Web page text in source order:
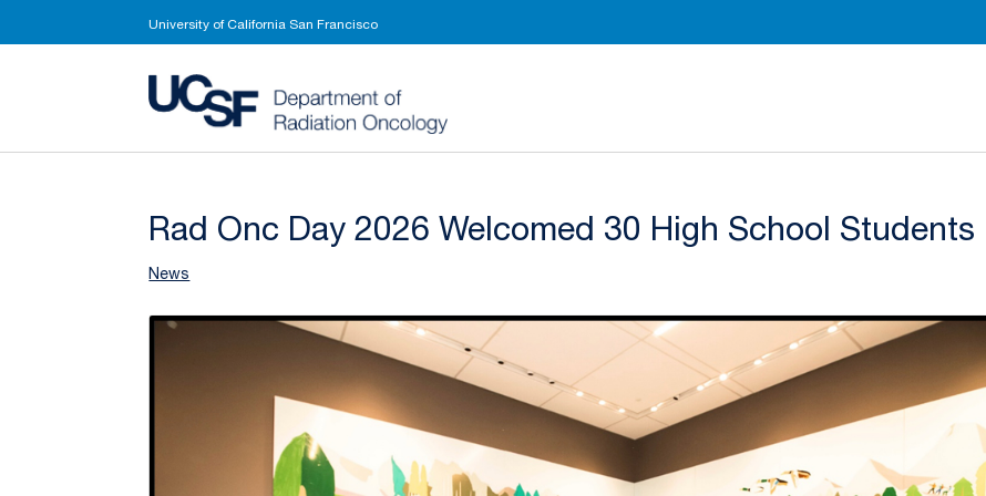
University of California San Francisco
Rad Onc Day 2026 Welcomed 30 High School Students
News